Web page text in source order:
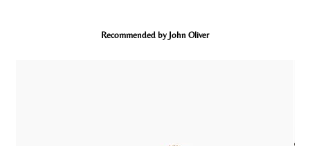
Recommended by John Oliver